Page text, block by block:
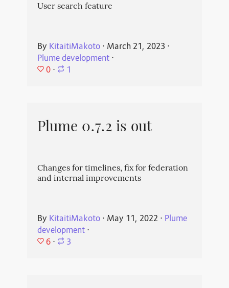
User search feature
By KitaitiMakoto⋅ March 21, 2023 ⋅
Plume development⋅
0 ⋅ 1
Plume 0.7.2 is out
Changes for timelines, fix for federation
and internal improvements
By KitaitiMakoto⋅ May 11, 2022 ⋅ Plume
development⋅
6 ⋅ 3